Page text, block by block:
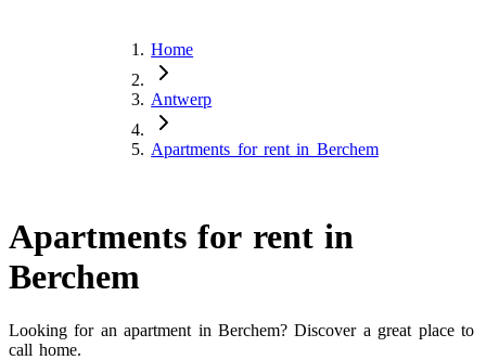
Home
Antwerp
Apartments for rent in Berchem
Apartments for rent in
Berchem
Looking for an apartment in Berchem? Discover a great place to
call home.